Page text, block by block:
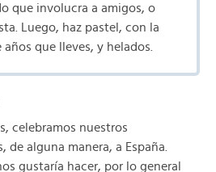
que involucra a amigos, o
Luego, haz pastel, con la
que lleves, y helados.
celebramos nuestros
de alguna manera, a España.
gustaría hacer, por lo general